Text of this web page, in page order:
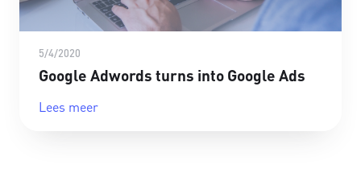
5/4/2020
Google Adwords turns into Google Ads
Lees meer